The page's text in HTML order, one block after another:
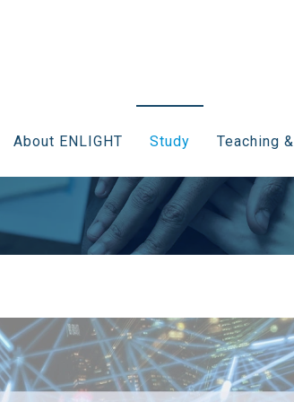
About ENLIGHT Study Teaching